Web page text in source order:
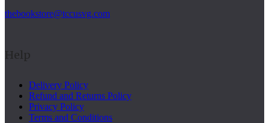
thebookstore@tccusvg.com
Help
Delivery Policy
Refund and Returns Policy
Privacy Policy
Terms and Conditions